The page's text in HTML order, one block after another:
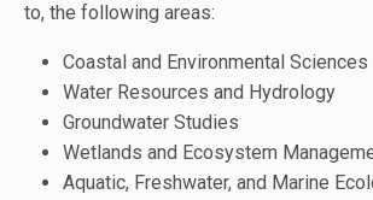
to, the following areas:
Coastal and Environmental Sciences
Water Resources and Hydrology
Groundwater Studies
Wetlands and Ecosystem
Aquatic, Freshwater, and Marine